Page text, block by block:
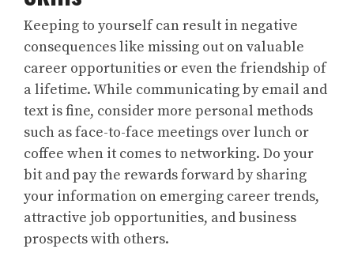
Keeping to yourself can result in negative
consequences like missing out on valuable
career opportunities or even the friendship of
a lifetime. While communicating by email and
text is fine, consider more personal methods
such as face-to-face meetings over lunch or
coffee when it comes to networking. Do your
bit and pay the rewards forward by sharing
your information on emerging career trends,
attractive job opportunities, and business
prospects with others.